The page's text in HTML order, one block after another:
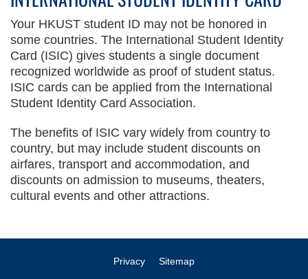
Your HKUST student ID may not be honored in
some countries. The International Student Identity
Card (ISIC) gives students a single document
recognized worldwide as proof of student status.
ISIC cards can be applied from the International
Student Identity Card Association.
The benefits of ISIC vary widely from country to
country, but may include student discounts on
airfares, transport and accommodation, and
discounts on admission to museums, theaters,
cultural events and other attractions.
Privacy Sitemap